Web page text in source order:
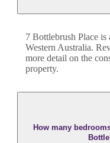
7 Bottlebrush Place is
Western Australia.
more detail on the
property.
How many